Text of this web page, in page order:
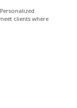
clients where